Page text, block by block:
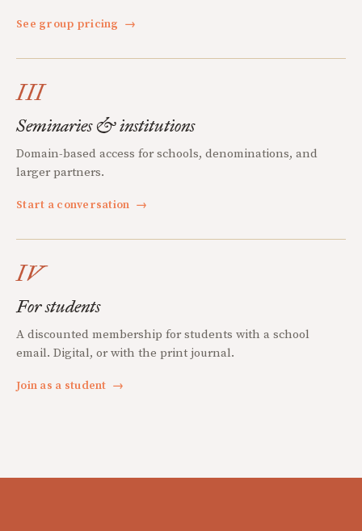
See group pricing →
III
Seminaries & institutions
Domain-based access for schools, denominations, and
larger partners.
Start a conversation →
IV
For students
A discounted membership for students with a school
email. Digital, or with the print journal.
Join as a student →